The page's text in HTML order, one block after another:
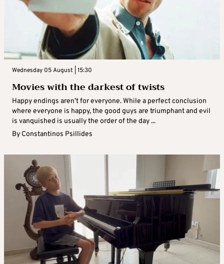
Wednesday 05 August | 15:30
Movies with the darkest of twists
Happy endings aren’t for everyone. While a perfect conclusion
where everyone is happy, the good guys are triumphant and evil
is vanquished is usually the order of the day ...
By Constantinos Psillides